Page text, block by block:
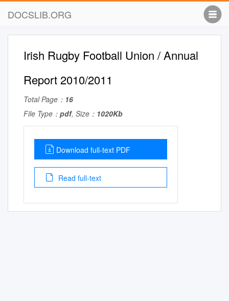
DOCSLIB.ORG
Irish Rugby Football Union / Annual
Report 2010/2011
Total Page： 16
File Type： pdf, Size： 1020Kb
Download full-text PDF
Read full-text